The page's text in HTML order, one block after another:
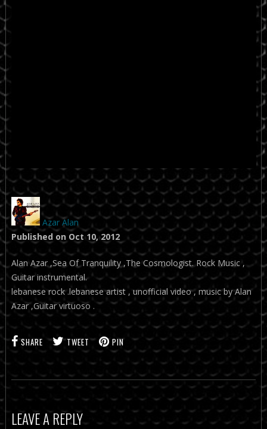
Azar Alan
Published on Oct 10, 2012
Alan Azar ,Sea Of Tranquility ,The Cosmologist. Rock Music ,
Guitar instrumental.
lebanese rock .lebanese artist , unofficial video , music by Alan
Azar ,Guitar virtuoso .
SHARE TWEET PIN
LEAVE A REPLY